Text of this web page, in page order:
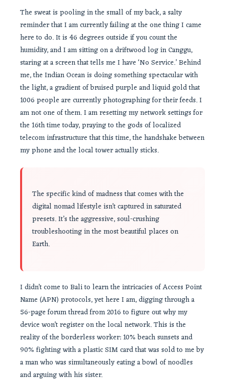
The sweat is pooling in the small of my back, a salty
reminder that I am currently failing at the one thing I came
here to do. It is 46 degrees outside if you count the
humidity, and I am sitting on a driftwood log in Canggu,
staring at a screen that tells me I have ‘No Service.’ Behind
me, the Indian Ocean is doing something spectacular with
the light, a gradient of bruised purple and liquid gold that
1006 people are currently photographing for their feeds. I
am not one of them. I am resetting my network settings for
the 16th time today, praying to the gods of localized
telecom infrastructure that this time, the handshake between
my phone and the local tower actually sticks.
The specific kind of madness that comes with the
digital nomad lifestyle isn’t captured in saturated
presets. It’s the aggressive, soul-crushing
troubleshooting in the most beautiful places on
Earth.
I didn’t come to Bali to learn the intricacies of Access Point
Name (APN) protocols, yet here I am, digging through a
56-page forum thread from 2016 to figure out why my
device won’t register on the local network. This is the
reality of the borderless worker: 10% beach sunsets and
90% fighting with a plastic SIM card that was sold to me by
a man who was simultaneously eating a bowl of noodles
and arguing with his sister.